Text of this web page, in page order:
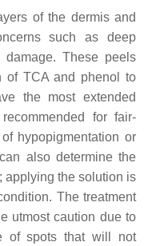
of the dermis and
such as deep
These peels
of TCA and phenol to
the most extended
for fair-
hypopigmentation or
also determine the
applying the solution is
The treatment
utmost caution due to
of spots that will not